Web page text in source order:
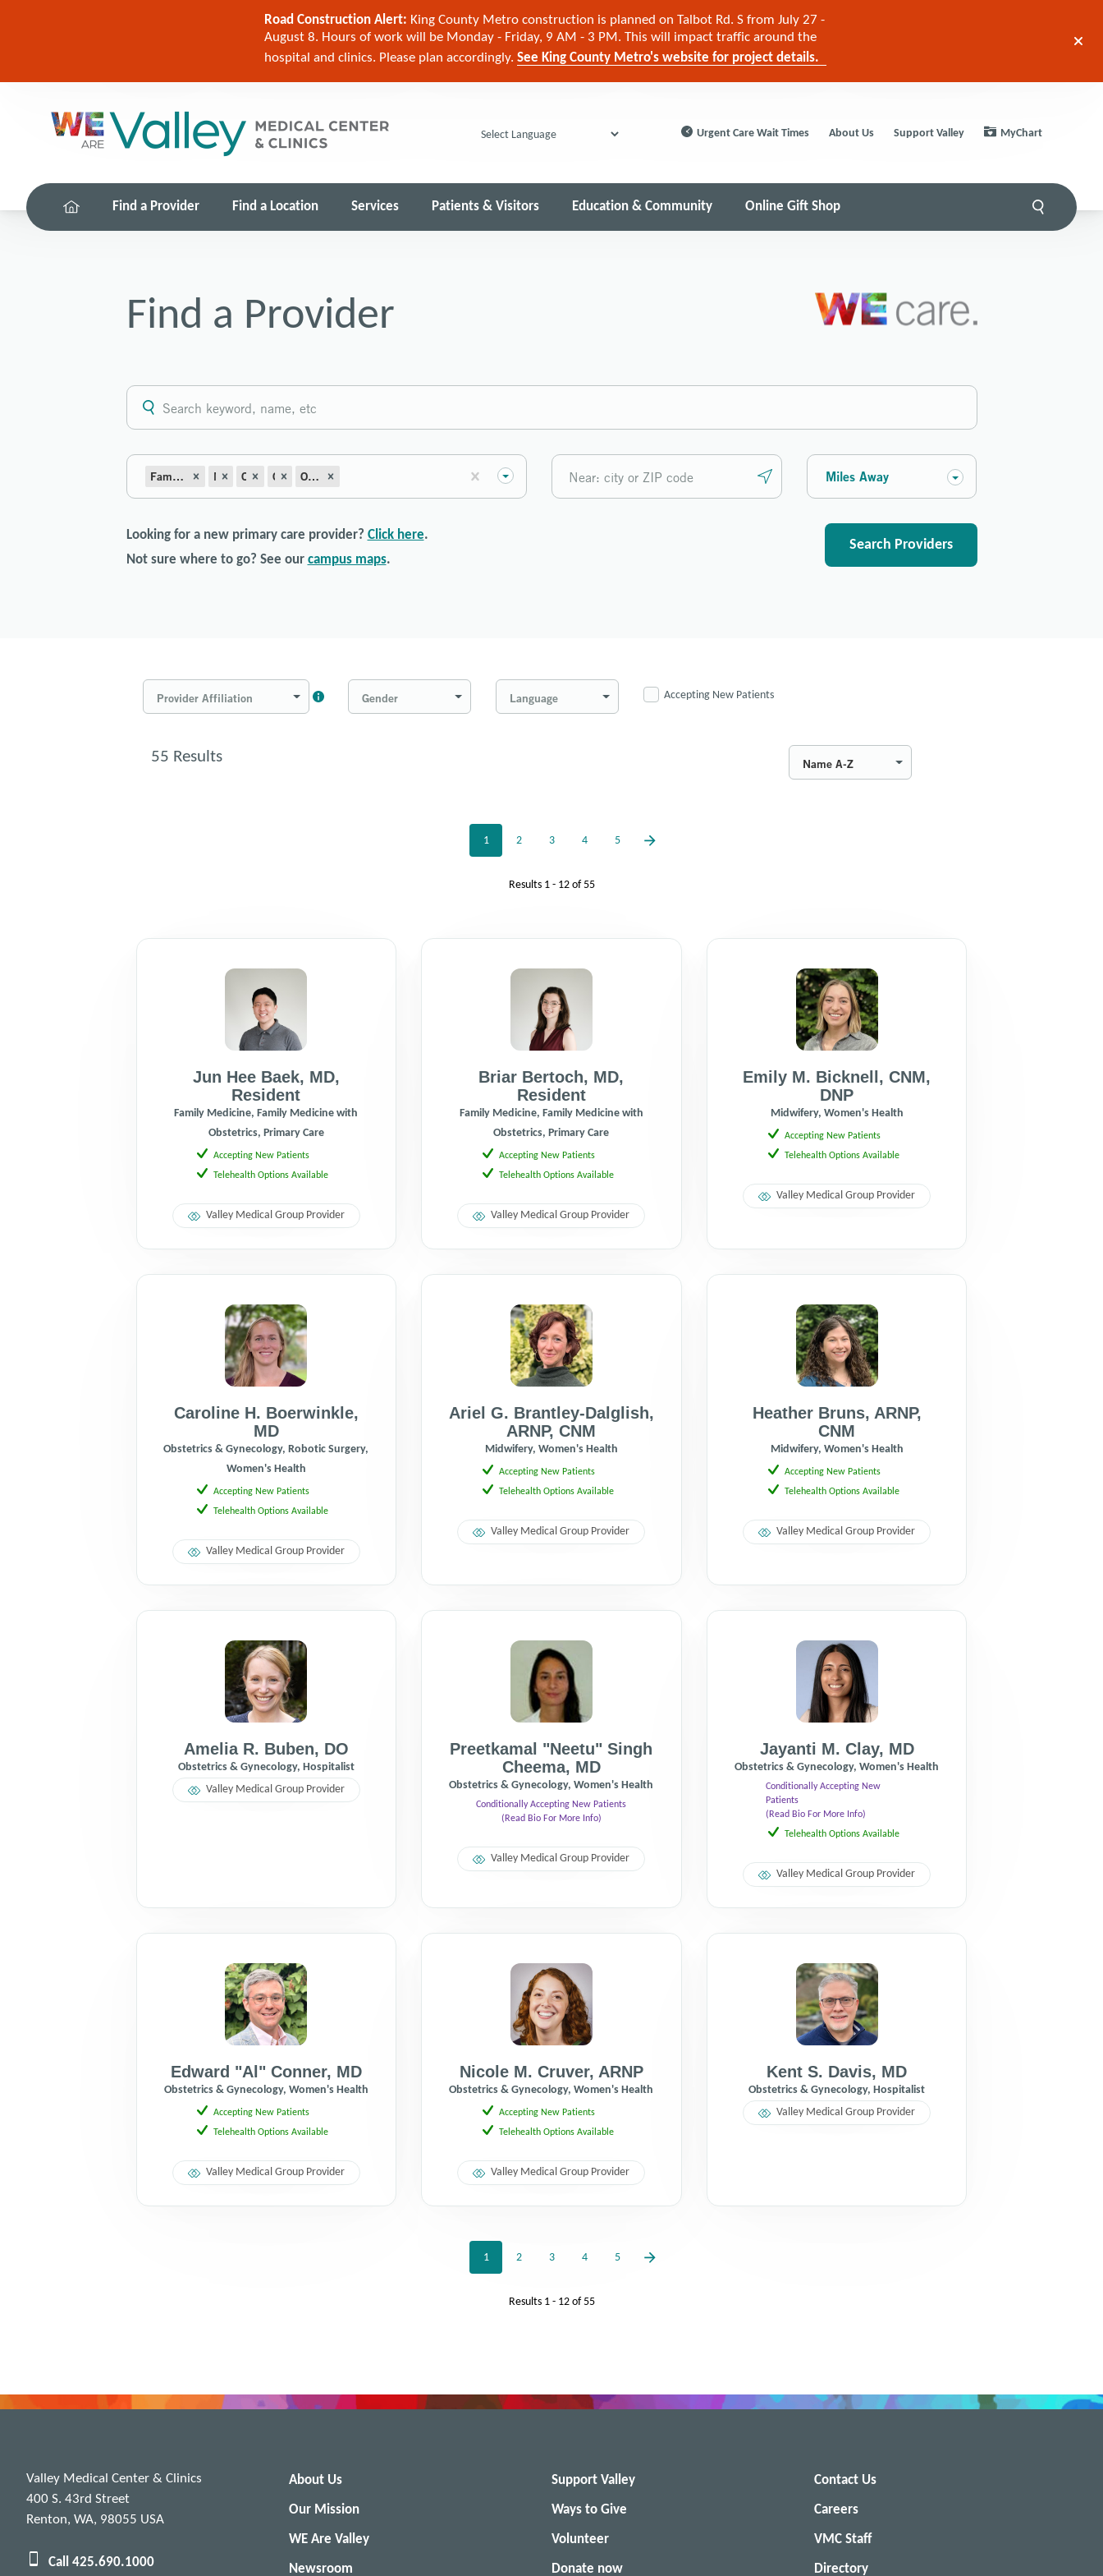
Road Construction Alert: King County Metro construction is planned on Talbot Rd. S from July 27 -
August 8. Hours of work will be Monday - Friday, 9 AM - 3 PM. This will impact traffic around the
hospital and clinics. Please plan accordingly. See King County Metro's website for project details.
Powered by
Urgent Care Wait Times About Us Support Valley MyChart
Find a Provider Find a Location Services Patients & Visitors Education & Community Online Gift Shop
Find a Provider
Family Medicine with Obstetrics Midwifery
OB-Prenatal Obstetrics
Obstetrics/Gynecology Miles Away
Looking for a new primary care provider? Click here.
Not sure where to go? See our campus maps.
Search Providers
Provider Affiliation Gender Language Accepting New Patients
55 Results Name A-Z
1 2 3 4 5
Results 1 - 12of 55
Jun Hee Baek, MD,
Resident
Family Medicine, Family Medicine with
Obstetrics, Primary Care
Accepting New Patients
Telehealth Options Available
Valley Medical Group Provider
Briar Bertoch, MD,
Resident
Family Medicine, Family Medicine with
Obstetrics, Primary Care
Accepting New Patients
Telehealth Options Available
Valley Medical Group Provider
Emily M. Bicknell ,CNM,
DNP
Midwifery, Women's Health
Accepting New Patients
Telehealth Options Available
Valley Medical Group Provider
Caroline H. Boerwinkle,
MD
Obstetrics & Gynecology, Robotic Surgery,
Women's Health
Accepting New Patients
Telehealth Options Available
Valley Medical Group Provider
Ariel G. Brantley-Dalglish,
ARNP,CNM
Midwifery, Women's Health
Accepting New Patients
Telehealth Options Available
Valley Medical Group Provider
Heather Bruns, ARNP,
CNM
Midwifery, Women's Health
Accepting New Patients
Telehealth Options Available
Valley Medical Group Provider
Amelia R. Buben, DO
Obstetrics & Gynecology, Hospitalist
Valley Medical Group Provider
Preetkamal "Neetu" Singh
Cheema, MD
Obstetrics & Gynecology, Women's Health
Conditionally Accepting New Patients
(Read Bio For More Info)
Valley Medical Group Provider
Jayanti M. Clay, MD
Obstetrics & Gynecology, Women's Health
Conditionally Accepting New
Patients
(Read Bio For More Info)
Telehealth Options Available
Valley Medical Group Provider
Edward "Al" Conner, MD
Obstetrics & Gynecology, Women's Health
Accepting New Patients
Telehealth Options Available
Valley Medical Group Provider
Nicole M. Cruver, ARNP
Obstetrics & Gynecology, Women's Health
Accepting New Patients
Telehealth Options Available
Valley Medical Group Provider
Kent S. Davis, MD
Obstetrics & Gynecology, Hospitalist
Valley Medical Group Provider
1 2 3 4 5
Results 1 - 12of 55
Valley Medical Center & Clinics
400 S. 43rd Street
Renton, WA, 98055 USA
Call 425.690.1000
About Us
Our Mission
WE Are Valley
Newsroom
Support Valley
Ways to Give
Volunteer
Donate now
Contact Us
Careers
VMC Staff
Directory